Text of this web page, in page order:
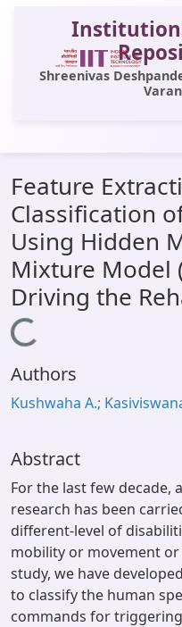
Shreenivas
All of DSpace
Statistics
Library Website
OPAC
Window (ERMS)
Contact Us
Feature
Classification
Using Hidden
Mixture Model
Driving the
Loading...
Authors
Kushwaha A.;
Abstract
For the last few decade,
research has been
different-level of
mobility or movement
study, we have
to classify the human
commands for